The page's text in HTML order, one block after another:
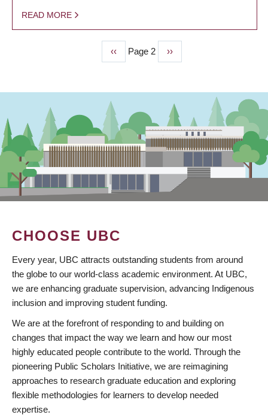
READ MORE
Previous
page
‹‹ Page 2
Next
page
››
CHOOSE UBC
Every year, UBC attracts outstanding students from around
the globe to our world-class academic environment. At UBC,
we are enhancing graduate supervision, advancing Indigenous
inclusion and improving student funding.
We are at the forefront of responding to and building on
changes that impact the way we learn and how our most
highly educated people contribute to the world. Through the
pioneering Public Scholars Initiative, we are reimagining
approaches to research graduate education and exploring
flexible methodologies for learners to develop needed
expertise.